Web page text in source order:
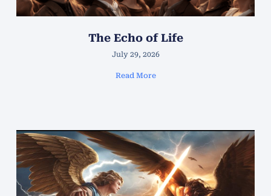
The Echo of Life
July 29, 2026
Read More